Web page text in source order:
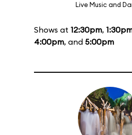
Live Music and
Shows at 12:30pm,
4:00pm, and 5:00pm